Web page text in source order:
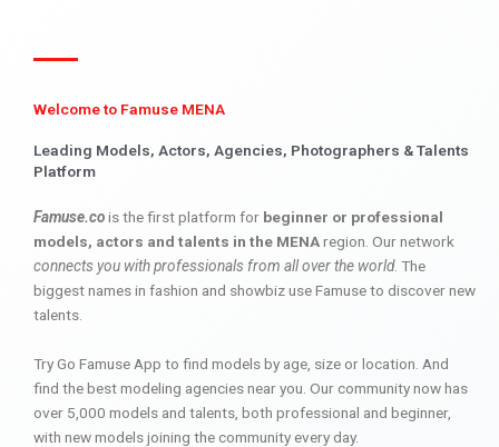
Welcome to Famuse MENA
Leading Models, Actors, Agencies, Photographers & Talents
Platform
Famuse.cois the first platform for beginner or professional
models, actors and talents in the MENAregion. Our network
connects you with professionals from all over the world. The
biggest names in fashion and showbiz use Famuse to discover new
talents.
Try Go Famuse App to find models by age, size or location. And
find the best modeling agencies near you. Our community now has
over 5,000 models and talents, both professional and beginner,
with new models joining the community every day.